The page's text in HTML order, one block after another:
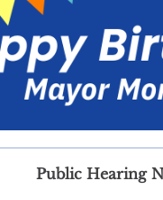
Public Hearing